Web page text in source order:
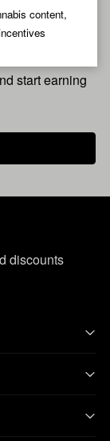
content,
for
start earning
discounts